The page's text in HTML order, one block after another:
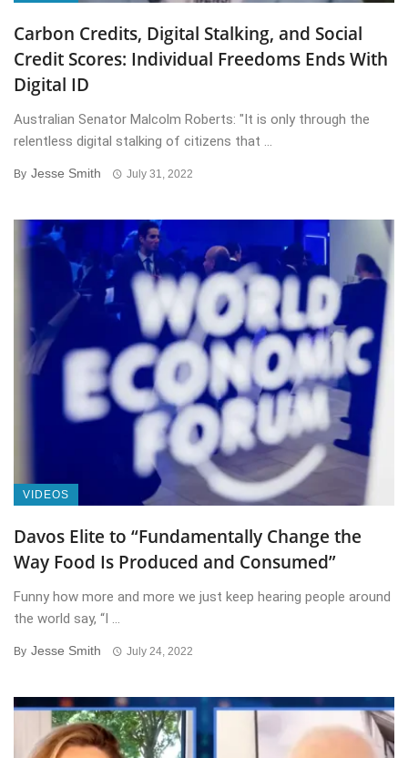
Carbon Credits, Digital Stalking, and Social
Credit Scores: Individual Freedoms Ends With
Digital ID
Australian Senator Malcolm Roberts: "It is only through the
relentless digital stalking of citizens that ...
By Jesse Smith July 31, 2022
VIDEOS
Davos Elite to “Fundamentally Change the
Way Food Is Produced and Consumed”
Funny how more and more we just keep hearing people around
the world say, “I ...
By Jesse Smith July 24, 2022